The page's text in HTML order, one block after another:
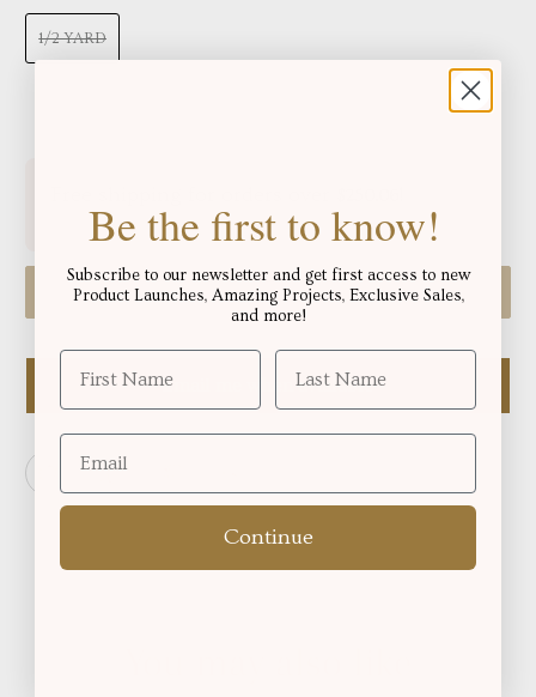
1/2 YARD
Sold Out
Email me when available
Be the first to know!
Subscribe to our newsletter and get first access to new
Product Launches, Amazing Projects, Exclusive Sales,
and more!
Continue